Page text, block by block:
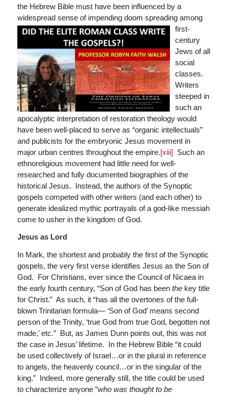
the Hebrew Bible must have been influenced by a
widespread sense of impending doom spreading among
first-
century
Jews of all
social
classes.
Writers
steeped in
such an
apocalyptic interpretation of restoration theology would
have been well-placed to serve as “organic intellectuals”
and publicists for the embryonic Jesus movement in
major urban centres throughout the empire.[xiii] Such an
ethnoreligious movement had little need for well-
researched and fully documented biographies of the
historical Jesus. Instead, the authors of the Synoptic
gospels competed with other writers (and each other) to
generate idealized mythic portrayals of a god-like messiah
come to usher in the kingdom of God.
Jesus as Lord
In Mark, the shortest and probably the first of the Synoptic
gospels, the very first verse identifies Jesus as the Son of
God. For Christians, ever since the Council of Nicaea in
the early fourth century, “Son of God has been thekey title
for Christ.” As such, it “has all the overtones of the full-
blown Trinitarian formula— ‘Son of God’ means second
person of the Trinity, ‘true God from true God, begotten not
made,’ etc.” But, as James Dunn points out, this was not
the case in Jesus’ lifetime. In the Hebrew Bible “it could
be used collectively of Israel…or in the plural in reference
to angels, the heavenly council…or in the singular of the
king.” Indeed, more generally still, the title could be used
to characterize anyone “who was thought to be